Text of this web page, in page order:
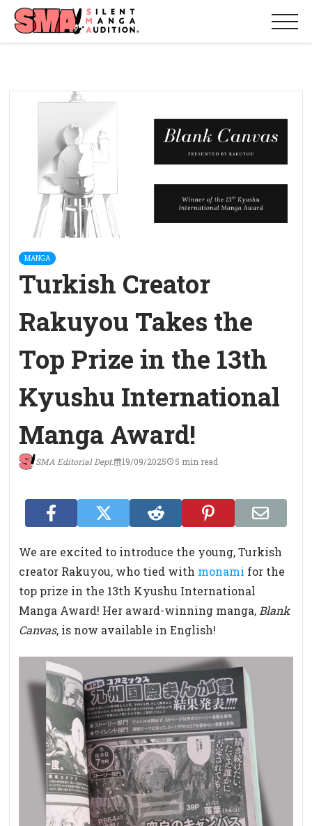
MANGA
Turkish Creator
Rakuyou Takes the
Top Prize in the 13th
Kyushu International
Manga Award!
SMA Editorial Dept. 19/09/2025 5 min read
We are excited to introduce the young, Turkish
creator Rakuyou, who tied with monami for the
top prize in the 13th Kyushu International
Manga Award! Her award-winning manga, Blank
Canvas, is now available in English!